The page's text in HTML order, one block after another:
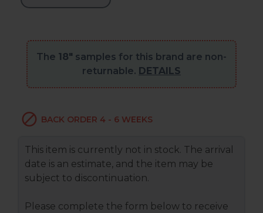
BACK ORDER 4 - 6 WEEKS
This item is currently not in stock. The arrival
date is an estimate, and the item may be
subject to discontinuation.
Please complete the form below to receive
The 18" samples for this brand are non-
returnable. DETAILS